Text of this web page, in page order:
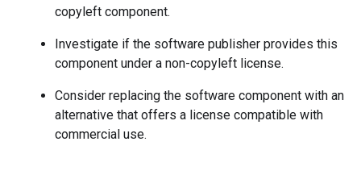
copyleft component.
Investigate if the software publisher provides this
component under a non-copyleft license.
Consider replacing the software component with an
alternative that offers a license compatible with
commercial use.